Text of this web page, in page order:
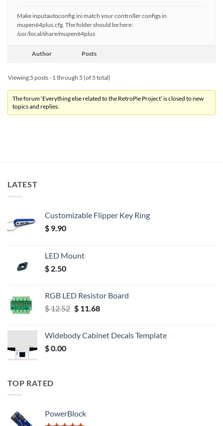
Make inputautoconfig.ini match your controller configs in
mupen64plus.cfg. The folder should be here:
/usr/local/share/mupen64plus
Author Posts
Viewing 5 posts - 1 through 5 (of 5 total)
The forum ‘Everything else related to the RetroPie Project’ is closed to new
topics and replies.
LATEST
Customizable Flipper Key Ring
$ 9.90
LED Mount
$ 2.50
RGB LED Resistor Board
$12.52 Original
$ 12.52.
$11.68Current
$ 11.68.
Widebody Cabinet Decals Template
$0.00
TOP RATED
PowerBlock